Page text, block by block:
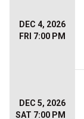
DEC 4, 2026
FRI 7:00 PM
DEC 5, 2026
SAT 7:00 PM